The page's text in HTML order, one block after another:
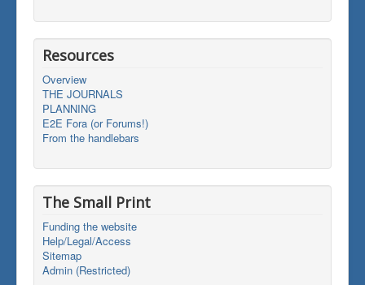
Resources
Overview
THE JOURNALS
PLANNING
E2E Fora (or Forums!)
From the handlebars
The Small Print
Funding the website
Help/Legal/Access
Sitemap
Admin (Restricted)